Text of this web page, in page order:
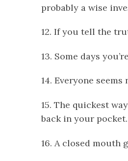
probably a wise
12. If you tell the
13. Some days
14. Everyone
15. The quickest
back in your pocket.
16. A closed mouth